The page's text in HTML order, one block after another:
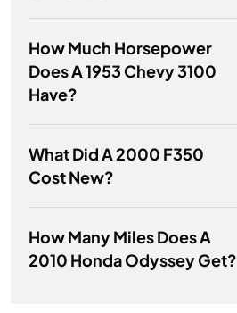
How Much Horsepower
Does A 1953 Chevy 3100
Have?
What Did A 2000 F350
Cost New?
How Many Miles Does A
2010 Honda Odyssey Get?